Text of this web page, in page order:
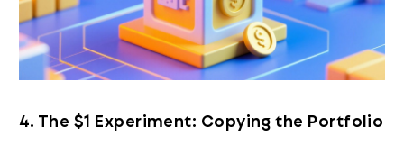
4. The $1 Experiment: Copying the Portfolio